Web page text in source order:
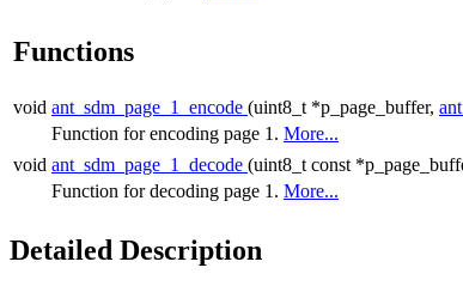
Functions
void ant_sdm_page_1_encode (uint8_t *p_page_buffer,
Function for encoding page 1. More...
void ant_sdm_page_1_decode (uint8_t const
Function for decoding page 1. More...
Detailed Description